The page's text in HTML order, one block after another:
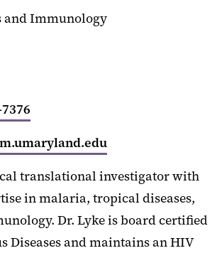
and Immunology
translational investigator with
in malaria, tropical diseases,
Dr. Lyke is board certified
Diseases and maintains an HIV